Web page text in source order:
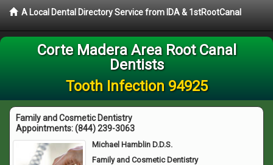
A Local Dental Directory Service from IDA & 1stRootCanal
Corte Madera Area Root Canal
Dentists
Tooth Infection 94925
Family and Cosmetic Dentistry
Appointments:(844) 239-3063
Michael Hamblin D.D.S.
Family and Cosmetic Dentistry